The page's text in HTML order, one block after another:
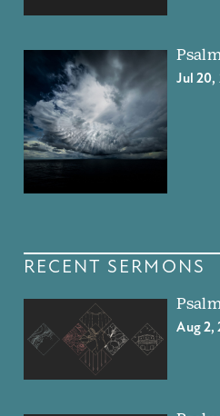
Jul 20,
RECENT SERMONS
Aug 2,